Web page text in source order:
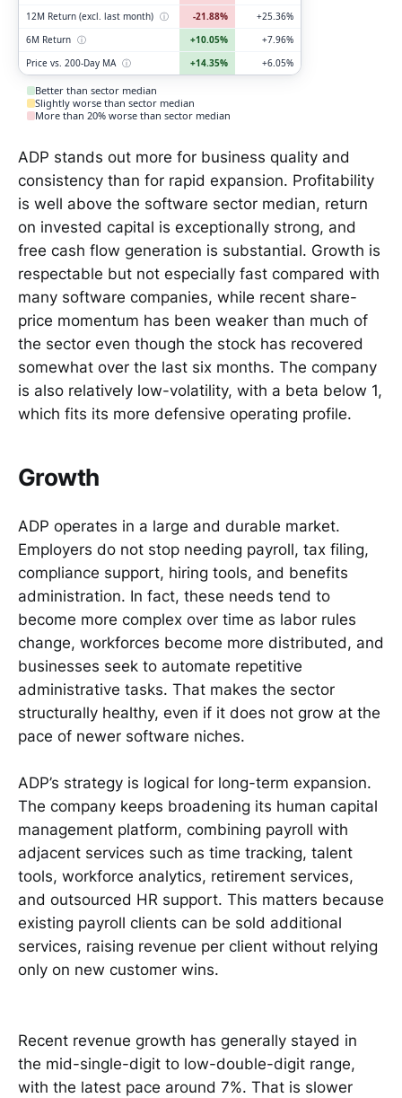
12M Return (excl. last month) ⓘ -21.88%
+25.36%
6M Return ⓘ +10.05%
+7.96%
Price vs. 200-Day MA ⓘ +14.35% +6.05%
Better than sector median
Slightly worse than sector median
More than 20% worse than sector median
ADP stands out more for business quality and
consistency than for rapid expansion. Profitability
is well above the software sector median, return
on invested capital is exceptionally strong, and
free cash flow generation is substantial. Growth is
respectable but not especially fast compared with
many software companies, while recent share-
price momentum has been weaker than much of
the sector even though the stock has recovered
somewhat over the last six months. The company
is also relatively low-volatility, with a beta below 1,
which fits its more defensive operating profile.
Growth
ADP operates in a large and durable market.
Employers do not stop needing payroll, tax filing,
compliance support, hiring tools, and benefits
administration. In fact, these needs tend to
become more complex over time as labor rules
change, workforces become more distributed, and
businesses seek to automate repetitive
administrative tasks. That makes the sector
structurally healthy, even if it does not grow at the
pace of newer software niches.
ADP’s strategy is logical for long-term expansion.
The company keeps broadening its human capital
management platform, combining payroll with
adjacent services such as time tracking, talent
tools, workforce analytics, retirement services,
and outsourced HR support. This matters because
existing payroll clients can be sold additional
services, raising revenue per client without relying
only on new customer wins.
Recent revenue growth has generally stayed in
the mid-single-digit to low-double-digit range,
with the latest pace around 7%. That is slower